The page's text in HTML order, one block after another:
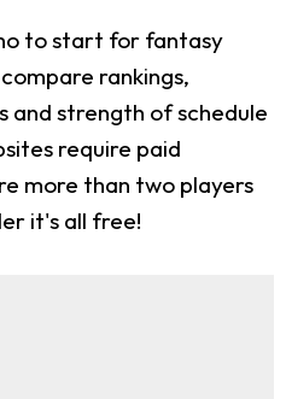
to start for fantasy
rankings,
and strength of schedule
require paid
more than two players
it's all free!